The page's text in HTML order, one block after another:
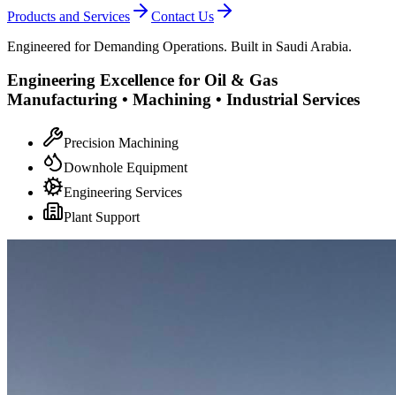
Products and Services
Contact Us
Engineered for Demanding Operations. Built in Saudi Arabia.
Engineering Excellence for Oil & Gas
Manufacturing • Machining • Industrial Services
Precision Machining
Downhole Equipment
Engineering Services
Plant Support